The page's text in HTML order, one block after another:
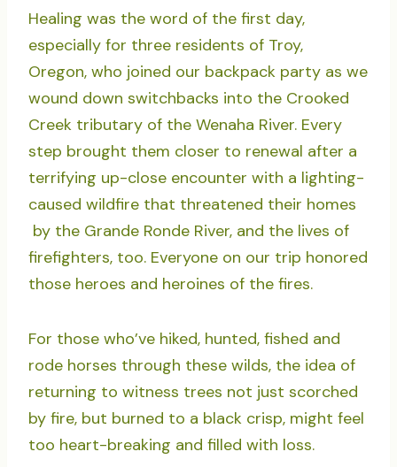
Healing was the word of the first day,
especially for three residents of Troy,
Oregon, who joined our backpack party as we
wound down switchbacks into the Crooked
Creek tributary of the Wenaha River. Every
step brought them closer to renewal after a
terrifying up-close encounter with a lighting-
caused wildfire that threatened their homes
by the Grande Ronde River, and the lives of
firefighters, too. Everyone on our trip honored
those heroes and heroines of the fires.
For those who’ve hiked, hunted, fished and
rode horses through these wilds, the idea of
returning to witness trees not just scorched
by fire, but burned to a black crisp, might feel
too heart-breaking and filled with loss.